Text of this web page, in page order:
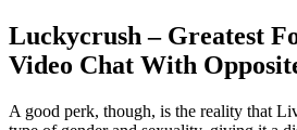
Luckycrush – Greatest
Video Chat With
A good perk, though, is the reality that